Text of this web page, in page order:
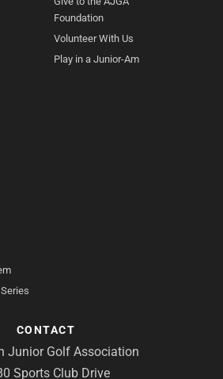
Foundation
Volunteer With Us
Play in a Junior-Am
CONTACT
Junior Golf Association
Sports Club Drive